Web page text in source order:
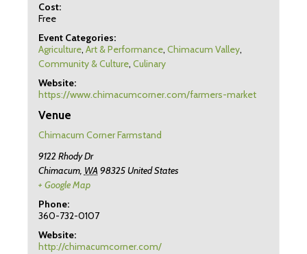
Cost:
Free
Event Categories:
Agriculture, Art & Performance, Chimacum Valley,
Community & Culture, Culinary
Website:
https://www.chimacumcorner.com/farmers-market
Venue
Chimacum Corner Farmstand
9122 Rhody Dr
Chimacum, WA 98325 United States
+ Google Map
Phone:
360-732-0107
Website:
http://chimacumcorner.com/